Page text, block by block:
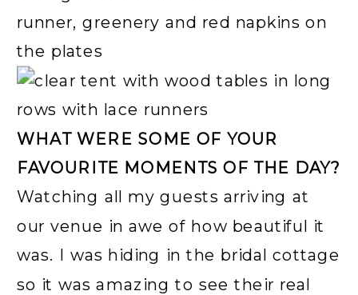
WHAT WERE SOME OF YOUR
FAVOURITE MOMENTS OF THE DAY?
Watching all my guests arriving at
our venue in awe of how beautiful it
was. I was hiding in the bridal cottage
so it was amazing to see their real